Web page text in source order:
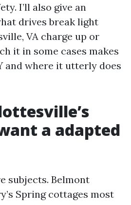
I’ll also give an
drives break light
VA charge up or
it in some cases makes
and where it utterly does
a adapted
subjects. Belmont
Spring cottages most